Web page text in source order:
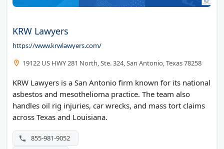
KRW Lawyers
https://www.krwlawyers.com/
19122 US HWY 281 North, Ste. 324, San Antonio, Texas 78258
KRW Lawyers is a San Antonio firm known for its national
asbestos and mesothelioma practice. The team also
handles oil rig injuries, car wrecks, and mass tort claims
across Texas and Louisiana.
855-981-9052